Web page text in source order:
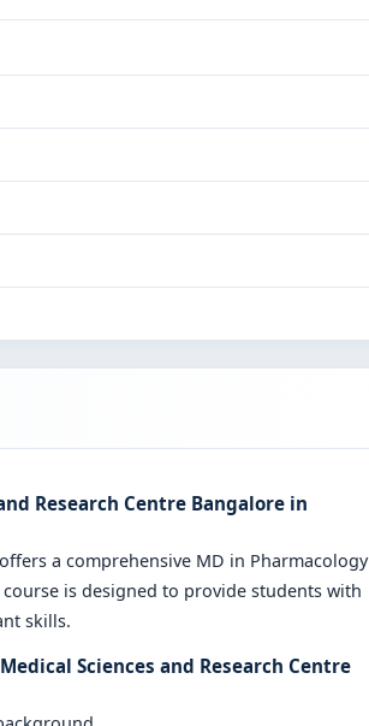
Research Centre Bangalore in
a comprehensive MD in Pharmacology
is designed to provide students with
skills.
Sciences and Research Centre